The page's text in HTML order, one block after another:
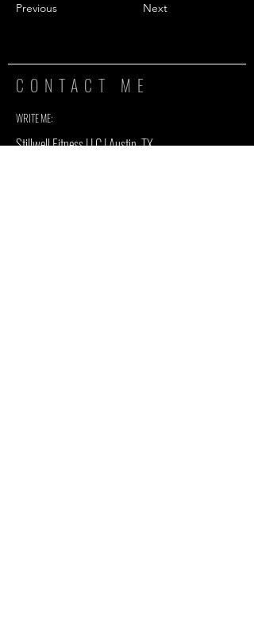
Previous Next
CONTACT ME
WRITE ME:
Stillwell Fitness LLC | Austin, TX